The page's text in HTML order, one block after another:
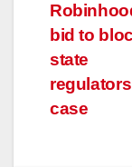
bid to
state
regulators
case